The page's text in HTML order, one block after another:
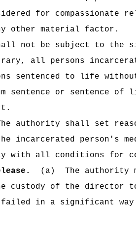
for compassionate
other material factor.
not be subject to the
all persons
sentenced to life
sentence or
authority shall set
incarcerated person's
with all conditions for
(a)
The authority
custody of the director
in a significant